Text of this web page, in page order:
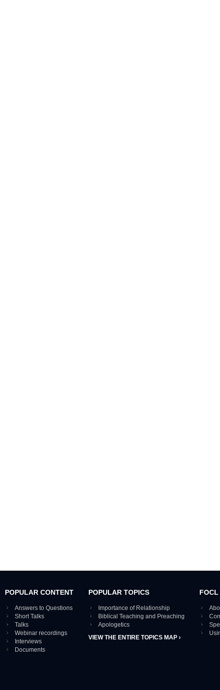
POPULAR CONTENT
Answers to Questions
Short Talks
Talks
Webinar recordings
Interviews
Documents
POPULAR TOPICS
Importance of Relationship
Biblical Teaching and Preaching
Apologetics
VIEW THE ENTIRE TOPICS MAP ›
FOCL